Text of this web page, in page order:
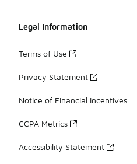
Legal Information
Terms of Use
Privacy Statement
Notice of Financial Incentives
CCPA Metrics
Accessibility Statement